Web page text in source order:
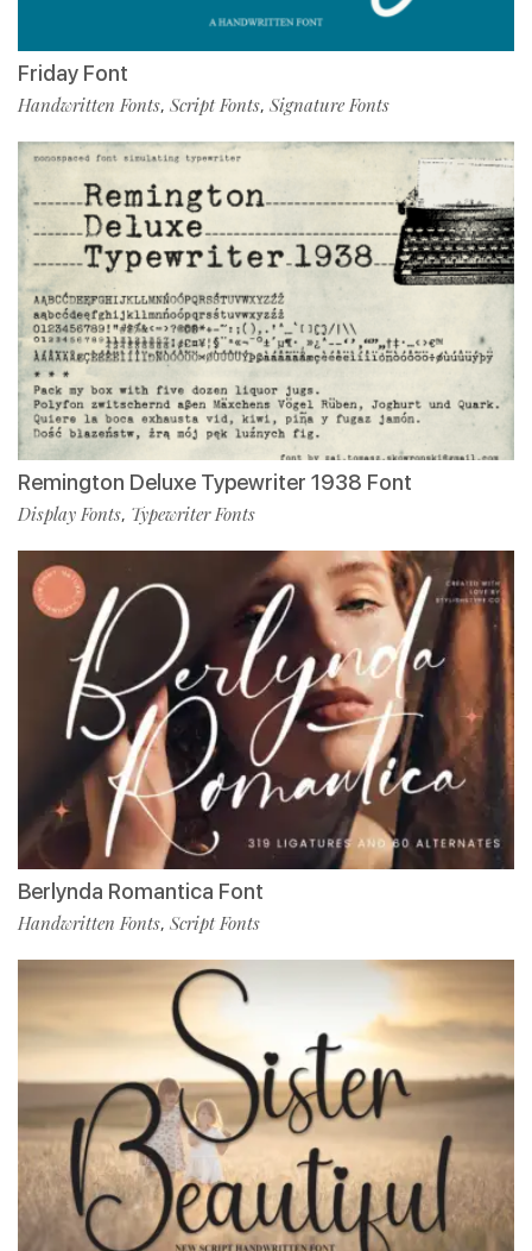
Friday Font
Handwritten Fonts, Script Fonts, Signature Fonts
Remington Deluxe Typewriter 1938 Font
Display Fonts, Typewriter Fonts
Berlynda Romantica Font
Handwritten Fonts, Script Fonts